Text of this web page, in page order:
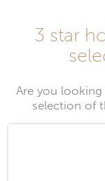
3 star
Are you
selection of